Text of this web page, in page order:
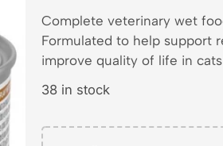
Complete veterinary wet
Formulated to help support
improve quality of life in
38 in stock